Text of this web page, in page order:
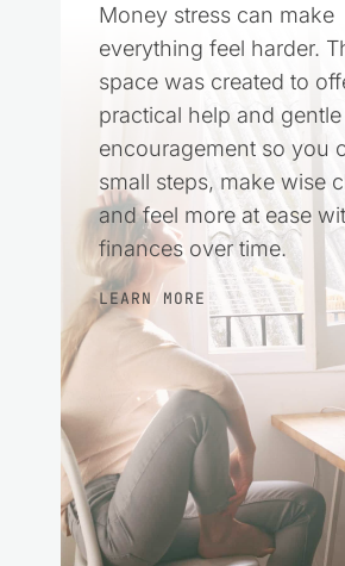
Money stress can make
everything feel harder.
space was created to
practical help and gentle
encouragement so you
small steps, make wise
and feel more at ease
finances over time.
LEARN MORE